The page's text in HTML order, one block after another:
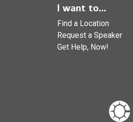
I want to...
Find a Location
Request a Speaker
Get Help, Now!